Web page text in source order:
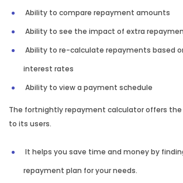
Ability to compare repayment amounts
Ability to see the impact of extra
Ability to re-calculate repayments based
interest rates
Ability to view a payment schedule
The fortnightly repayment calculator offers
to its users.
It helps you save time and money by
repayment plan for your needs.